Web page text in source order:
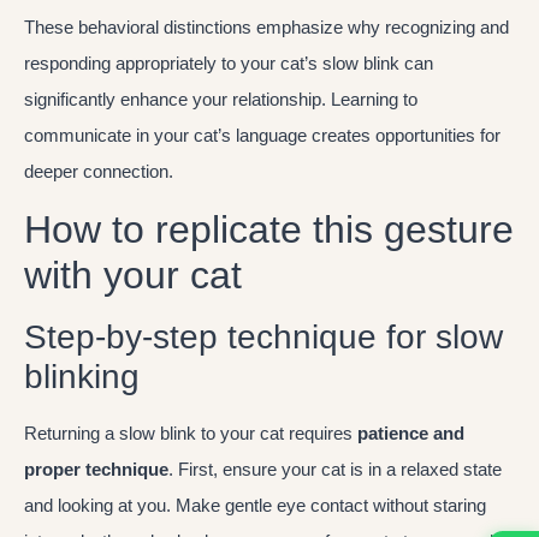
These behavioral distinctions emphasize why recognizing and
responding appropriately to your cat’s slow blink can
significantly enhance your relationship. Learning to
communicate in your cat’s language creates opportunities for
deeper connection.
How to replicate this gesture
with your cat
Step-by-step technique for slow
blinking
Returning a slow blink to your cat requires patience and
proper technique. First, ensure your cat is in a relaxed state
and looking at you. Make gentle eye contact without staring